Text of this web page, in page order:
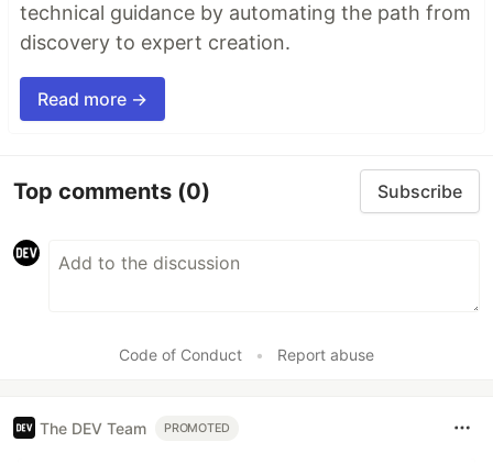
technical guidance by automating the path from
discovery to expert creation.
Read more →
Top comments (0) Subscribe
Code of Conduct • Report abuse
The DEV Team PROMOTED